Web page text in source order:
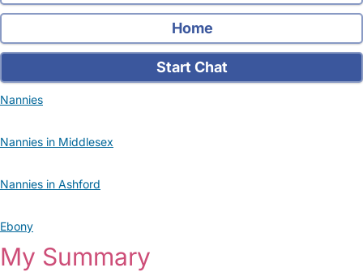
Home
Start Chat
Nannies
Nannies in Middlesex
Nannies in Ashford
Ebony
My Summary